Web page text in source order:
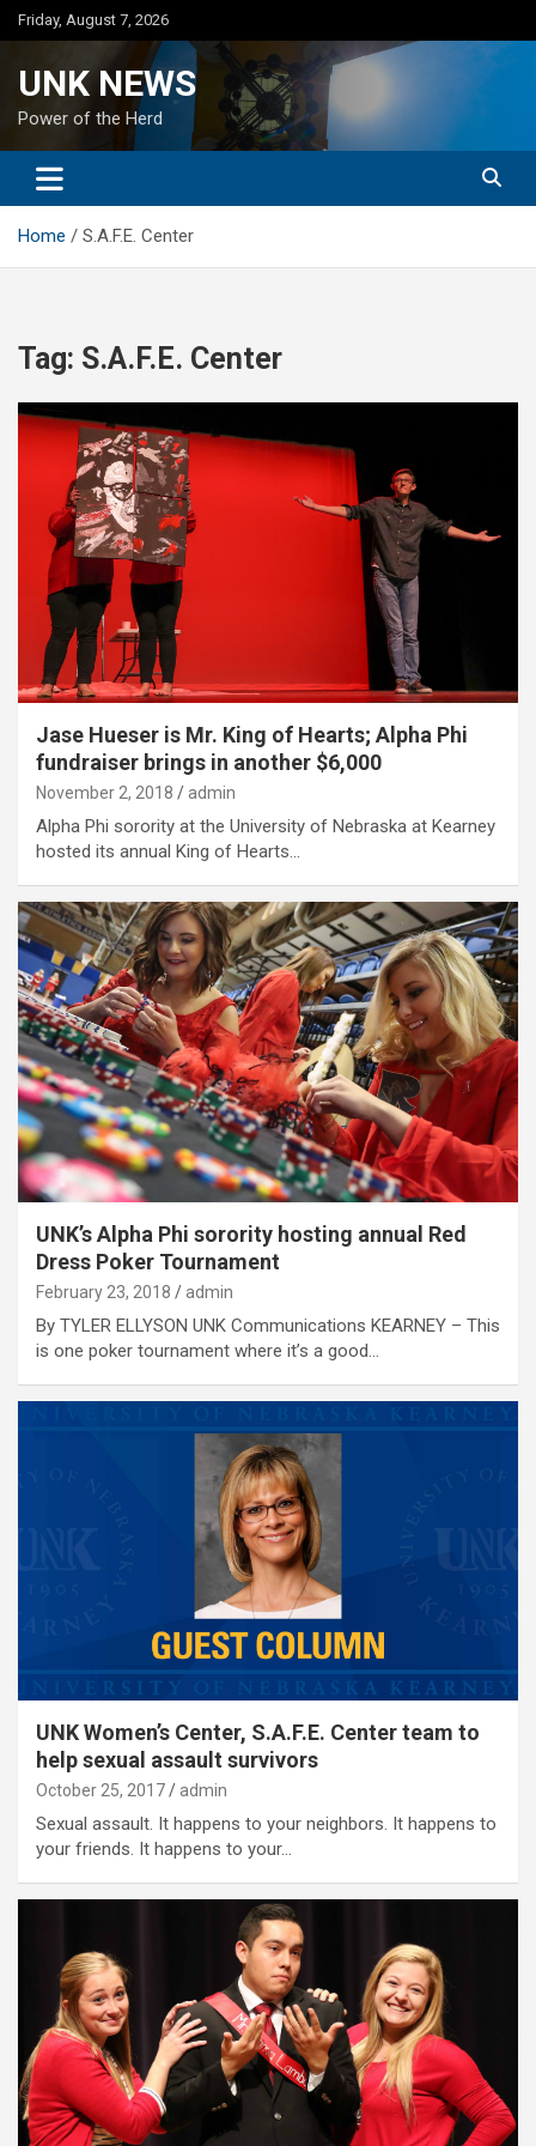
Skip
to
Friday, August 7, 2026
UNK NEWS
Power of the Herd
Home S.A.F.E. Center
Tag: S.A.F.E. Center
Jase Hueser is Mr. King of Hearts; Alpha Phi
fundraiser brings in another $6,000
November 2, 2018 admin
Alpha Phi sorority at the University of Nebraska at Kearney
hosted its annual King of Hearts…
UNK’s Alpha Phi sorority hosting annual Red
Dress Poker Tournament
February 23, 2018 admin
By TYLER ELLYSON UNK Communications KEARNEY – This
is one poker tournament where it’s a good…
UNK Women’s Center, S.A.F.E. Center team to
help sexual assault survivors
October 25, 2017 admin
Sexual assault. It happens to your neighbors. It happens to
your friends. It happens to your…